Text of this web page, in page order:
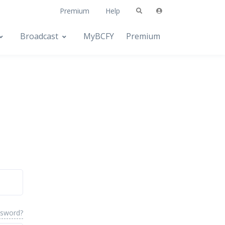
Premium Help
Broadcast MyBCFY Premium